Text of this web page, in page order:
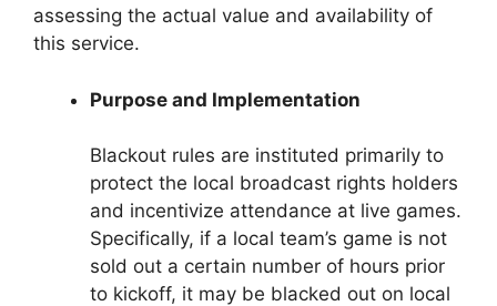
assessing the actual value and availability of
this service.
Purpose and Implementation
Blackout rules are instituted primarily to
protect the local broadcast rights holders
and incentivize attendance at live games.
Specifically, if a local team’s game is not
sold out a certain number of hours prior
to kickoff, it may be blacked out on local